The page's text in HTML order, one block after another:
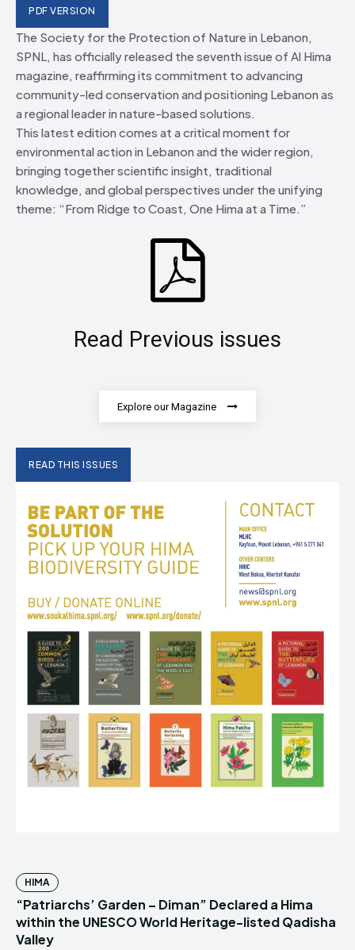
PDF VERSION
The Society for the Protection of Nature in Lebanon,
SPNL, has officially released the seventh issue of Al Hima
magazine, reaffirming its commitment to advancing
community-led conservation and positioning Lebanon as
a regional leader in nature-based solutions.
This latest edition comes at a critical moment for
environmental action in Lebanon and the wider region,
bringing together scientific insight, traditional
knowledge, and global perspectives under the unifying
theme: “From Ridge to Coast, One Hima at a Time.”
Read Previous issues
Explore our Magazine
READ THIS ISSUES
HIMA
“Patriarchs’ Garden – Diman” Declared a Hima
within the UNESCO World Heritage-listed Qadisha
Valley